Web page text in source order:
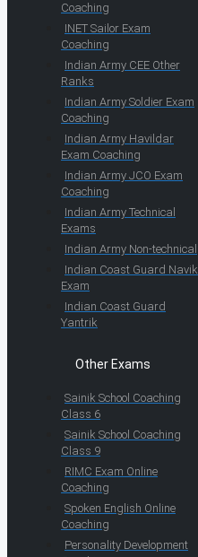
Coaching
INET Sailor Exam
Coaching
Indian Army CEE Other
Ranks
Indian Army Soldier Exam
Coaching
Indian Army Havildar
Exam Coaching
Indian Army JCO Exam
Coaching
Indian Army Technical
Exams
Indian Army Non-technical
Indian Coast Guard Navik
Exam
Indian Coast Guard
Yantrik
Other Exams
Sainik School Coaching
Class 6
Sainik School Coaching
Class 9
RIMC Exam Online
Coaching
Spoken English Online
Coaching
Personality Development